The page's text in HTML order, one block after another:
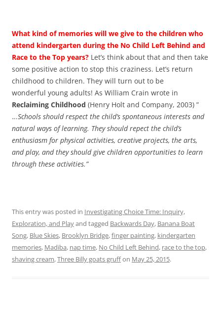
What kind of memories will we give to the children who
attend kindergarten during the No Child Left Behind and
Race to the Top years? Let’s think about that and then take
some positive action to stop this craziness. Let’s return
childhood to children. They will turn out to be
wonderful young adults! As William Crain wrote in
Reclaiming Childhood (Henry Holt and Company, 2003) ”
...Schools should respect the child’s spontaneous interests and
natural ways of learning. They should repect the child’s
enthusiasm for physical activities, creative projects, the arts,
and play, and they should give children opportunities to learn
through these activities.”
This entry was posted in Investigating Choice Time: Inquiry,
Exploration, and Playand tagged Backwards Day, Banana Boat
Song, Blue Skies, Brooklyn Bridge,finger painting, kindergarten
memories, Madiba, nap time, No Child Left Behind, race to the top,
shaving cream,Three Billy goats gruffon May 25, 2015.